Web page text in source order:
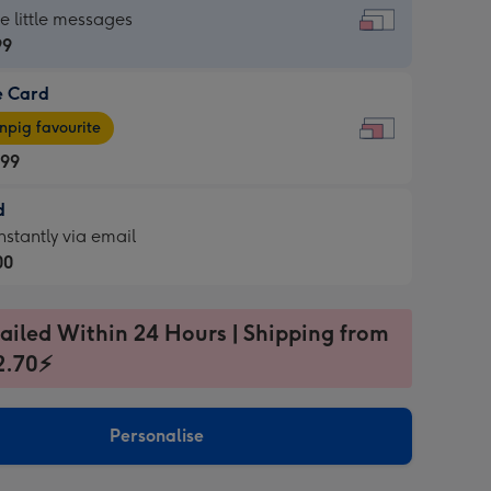
little messages
Card
favourite
via email
Within 24 Hours | Shipping from
Personalise